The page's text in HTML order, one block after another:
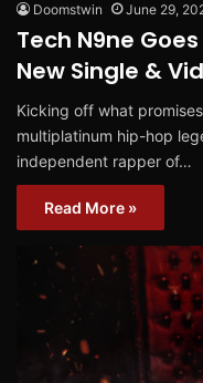
Doomstwin June 29,
Tech N9ne
New Single &
Kicking off what
multiplatinum hip-hop
independent rapper of…
Read More »